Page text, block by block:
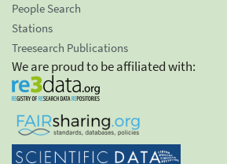
People Search
Stations
Treesearch Publications
We are proud to be affiliated with: